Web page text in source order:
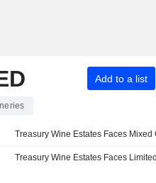
Add to a list